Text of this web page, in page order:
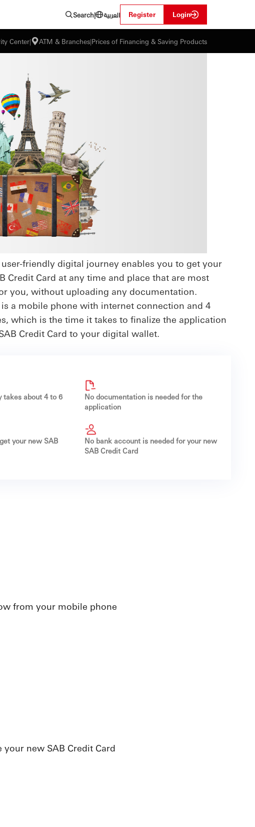
Search| العربية Register Login
Center| ATM & Branches|Prices of Financing & Saving Products
friendly digital journey enables you to get your
Credit Card at any time and place that are most
you, without uploading any documentation.
a mobile phone with internet connection and 4
which is the time it takes to finalize the application
Credit Card to your digital wallet.
takes about 4 to 6
No documentation is needed for the
application
your new SAB
No bank account is needed for your new
SAB Credit Card
from your mobile phone
new SAB Credit Card